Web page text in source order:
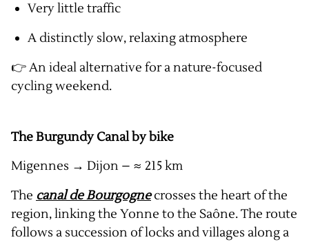
Very little traffic
A distinctly slow, relaxing atmosphere
👉 An ideal alternative for a nature-focused
cycling weekend.
The Burgundy Canal by bike
Migennes → Dijon – ≈ 215 km
The canal de Bourgogne crosses the heart of the
region, linking the Yonne to the Saône. The route
follows a succession of locks and villages along a